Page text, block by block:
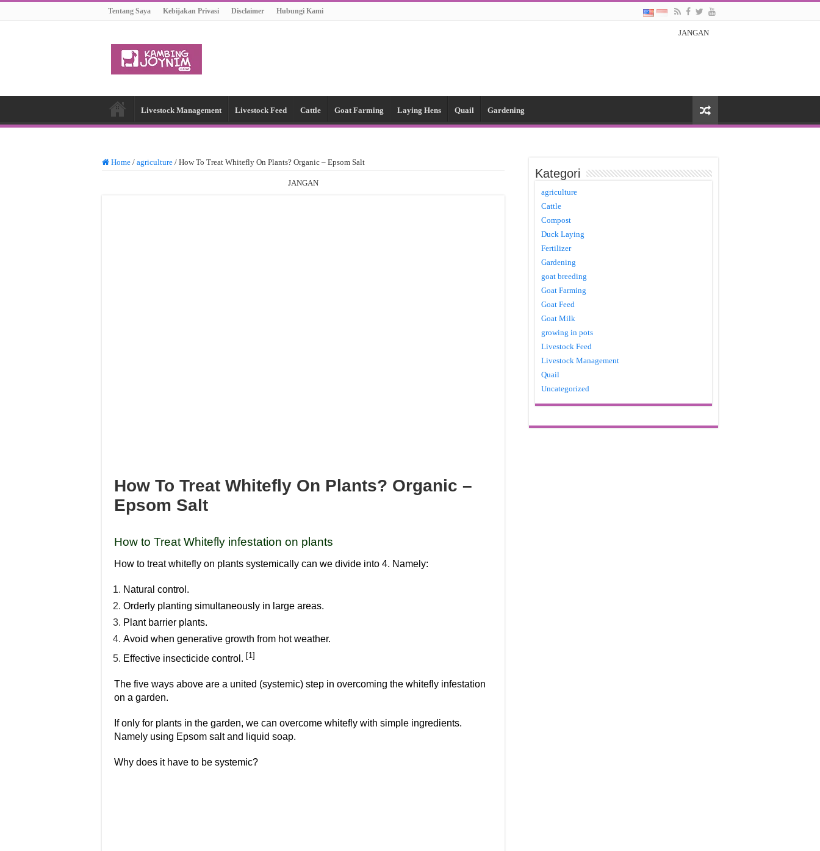
Tentang Saya Kebijakan Privasi Disclaimer Hubungi Kami
JANGAN
Livestock Management Livestock Feed Cattle Goat Farming Laying Hens Quail Gardening
Home / agriculture / How To Treat Whitefly On Plants? Organic – Epsom Salt
JANGAN
How To Treat Whitefly On Plants? Organic –
Epsom Salt
How to Treat Whitefly infestation on plants
How to treat whitefly on plants systemically can we divide into 4. Namely:
Natural control.
Orderly planting simultaneously in large areas.
Plant barrier plants.
Avoid when generative growth from hot weather.
Effective insecticide control. [1]
The five ways above are a united (systemic) step in overcoming the whitefly infestation
on a garden.
If only for plants in the garden, we can overcome whitefly with simple ingredients.
Namely using Epsom salt and liquid soap.
Why does it have to be systemic?
Kategori
agriculture
Cattle
Compost
Duck Laying
Fertilizer
Gardening
goat breeding
Goat Farming
Goat Feed
Goat Milk
growing in pots
Livestock Feed
Livestock Management
Quail
Uncategorized